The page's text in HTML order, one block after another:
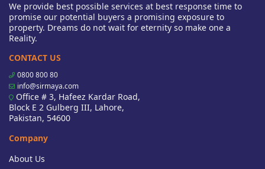
We provide best possible services at best response time to
promise our potential buyers a promising exposure to
property. Dreams do not wait for eternity so make one a
Reality.
CONTACT US
0800 800 80
info@sirmaya.com
Office # 3, Hafeez Kardar Road,
Block E 2 Gulberg III, Lahore,
Pakistan, 54600
Company
About Us